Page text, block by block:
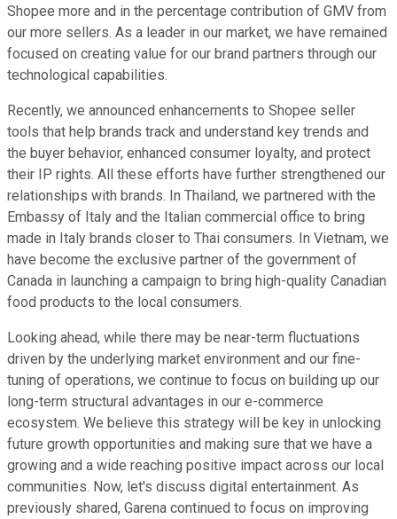
Shopee more and in the percentage contribution of GMV from
our more sellers. As a leader in our market, we have remained
focused on creating value for our brand partners through our
technological capabilities.
Recently, we announced enhancements to Shopee seller
tools that help brands track and understand key trends and
the buyer behavior, enhanced consumer loyalty, and protect
their IP rights. All these efforts have further strengthened our
relationships with brands. In Thailand, we partnered with the
Embassy of Italy and the Italian commercial office to bring
made in Italy brands closer to Thai consumers. In Vietnam, we
have become the exclusive partner of the government of
Canada in launching a campaign to bring high-quality Canadian
food products to the local consumers.
Looking ahead, while there may be near-term fluctuations
driven by the underlying market environment and our fine-
tuning of operations, we continue to focus on building up our
long-term structural advantages in our e-commerce
ecosystem. We believe this strategy will be key in unlocking
future growth opportunities and making sure that we have a
growing and a wide reaching positive impact across our local
communities. Now, let's discuss digital entertainment. As
previously shared, Garena continued to focus on improving